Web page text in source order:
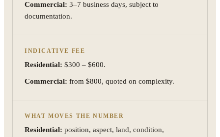
Commercial: 3–7 business days, subject to
documentation.
INDICATIVE FEE
Residential: $300 – $600.
Commercial: from $800, quoted on complexity.
WHAT MOVES THE NUMBER
Residential: position, aspect, land, condition,